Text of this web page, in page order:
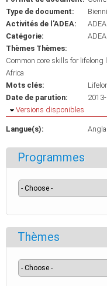
Type de document:
Activités de l'ADEA:
Catégorie:
ADEA
Thèmes Thèmes:
Common core skills for
Africa
Mots clés:
Date de parution:
Masquer
Versions disponibles
Langue(s):
Programmes
Thèmes